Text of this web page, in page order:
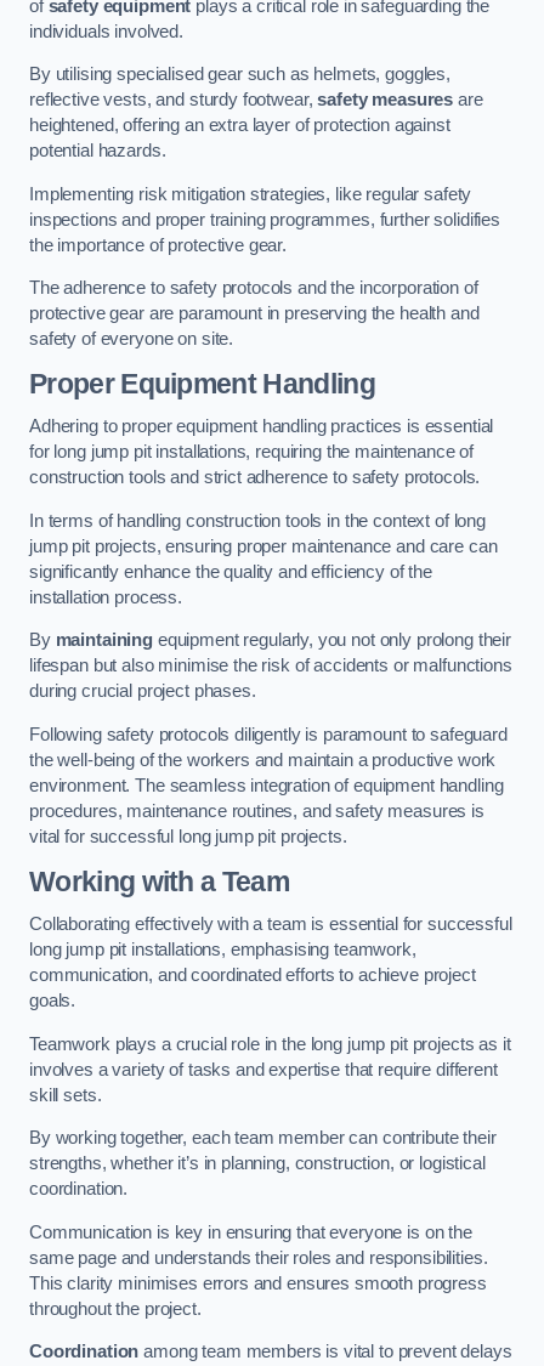
ofsafety equipment plays a critical role in safeguarding the
individuals involved.
By utilising specialised gear such as helmets, goggles,
reflective vests, and sturdy footwear,safety measures are
heightened, offering an extra layer of protection against
potential hazards.
Implementing risk mitigation strategies, like regular safety
inspections and proper training programmes, further solidifies
the importance of protective gear.
The adherence to safety protocols and the incorporation of
protective gear are paramount in preserving the health and
safety of everyone on site.
Proper Equipment Handling
Adhering to proper equipment handling practices is essential
for long jump pit installations, requiring the maintenance of
construction tools and strict adherence to safety protocols.
In terms of handling construction tools in the context of long
jump pit projects, ensuring proper maintenance and care can
significantly enhance the quality and efficiency of the
installation process.
By maintainingequipment regularly, you not only prolong their
lifespan but also minimise the risk of accidents or malfunctions
during crucial project phases.
Following safety protocols diligently is paramount to safeguard
the well-being of the workers and maintain a productive work
environment. The seamless integration of equipment handling
procedures, maintenance routines, and safety measures is
vital for successful long jump pit projects.
Working with a Team
Collaborating effectively with a team is essential for successful
long jump pit installations, emphasising teamwork,
communication, and coordinated efforts to achieve project
goals.
Teamwork plays a crucial role in the long jump pit projects as it
involves a variety of tasks and expertise that require different
skill sets.
By working together, each team member can contribute their
strengths, whether it’s in planning, construction, or logistical
coordination.
Communication is key in ensuring that everyone is on the
same page and understands their roles and responsibilities.
This clarity minimises errors and ensures smooth progress
throughout the project.
Coordination among team members is vital to prevent delays